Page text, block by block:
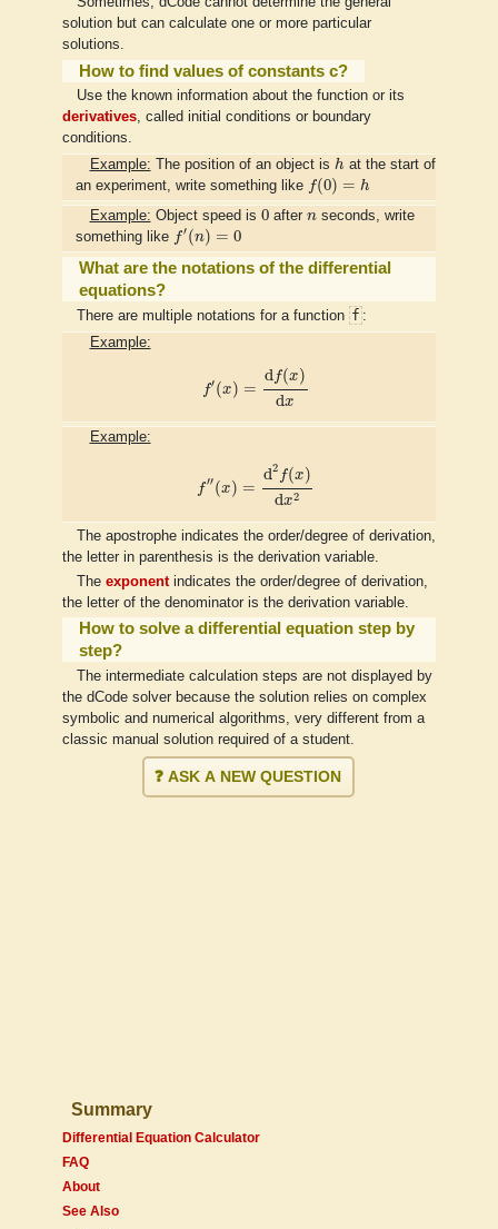
solution but can calculate one or more particular
solutions.
How to find values of constants c?
Use the known information about the function or its
derivatives, called initial conditions or boundary
conditions.
Example: The position of an object is h
h at the start of
an experiment, write something like f(0) = h
(0)=
Example: Object speed is 0
0after n
nseconds, write
something like f′(n) = 0
f′(n =0
What are the notations of the differential
equations?
There are multiple notations for a function f:
Example:
f′(x) =
d f(x)
dx
x )d
Example:
f′′(x) =
d2 f(x)
dx2
x dx 2
The apostrophe indicates the order/degree of derivation,
the letter in parenthesis is the derivation variable.
The exponentindicates the order/degree of derivation,
the letter of the denominator is the derivation variable.
How to solve a differential equation step by
step?
The intermediate calculation steps are not displayed by
the dCode solver because the solution relies on complex
symbolic and numerical algorithms, very different from a
classic manual solution required of a student.
❓ ASK A NEW QUESTION
Summary
Differential Equation Calculator
FAQ
About
See Also